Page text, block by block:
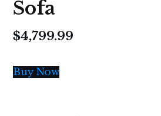
Sofa
$4,799.99
Buy Now